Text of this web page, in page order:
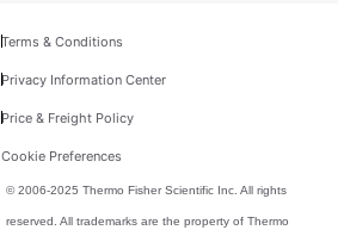
Terms & Conditions
Privacy Information Center
Price & Freight Policy
Cookie Preferences
© 2006-2025 Thermo Fisher Scientific Inc. All rights
reserved. All trademarks are the property of Thermo